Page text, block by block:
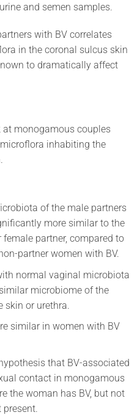
and semen samples.
with BV correlates
in the coronal sulcus skin
to dramatically affect
at monogamous couples
inhabiting the
of the male partners
more similar to the
partner, compared to
partner women with BV.
normal vaginal microbiota
microbiome of the
skin or urethra.
similar in women with BV
that BV-associated
contact in monogamous
the woman has BV, but not
present.